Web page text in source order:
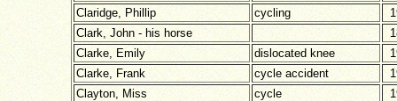
Claridge, Phillip
cycling
Clark, John - his horse
Clarke, Emily
dislocated knee
Clarke, Frank
cycle accident
Clayton, Miss
cycle